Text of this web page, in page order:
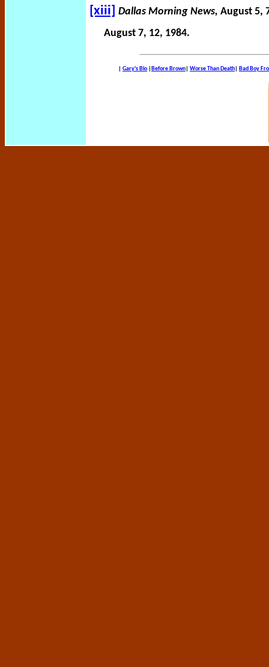
[xiii] Dallas Morning News, August 5,
August 7, 12, 1984.
Gary's Bio Before Brown Worse Than Death Bad Boy